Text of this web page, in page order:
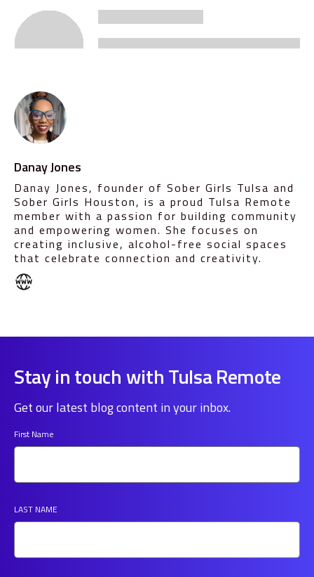
Danay Jones
Danay Jones, founder of Sober Girls Tulsa and
Sober Girls Houston, is a proud Tulsa Remote
member with a passion for building community
and empowering women. She focuses on
creating inclusive, alcohol-free social spaces
that celebrate connection and creativity.
Stay in touch with Tulsa Remote
Get our latest blog content in your inbox.
First Name
LAST NAME